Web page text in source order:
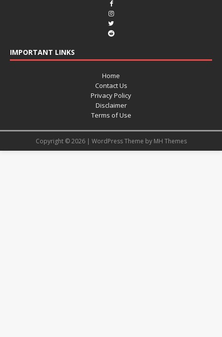
IMPORTANT LINKS
Home
Contact Us
Privacy Policy
Disclaimer
Terms of Use
Copyright © 2026 | WordPress Theme by MH Themes